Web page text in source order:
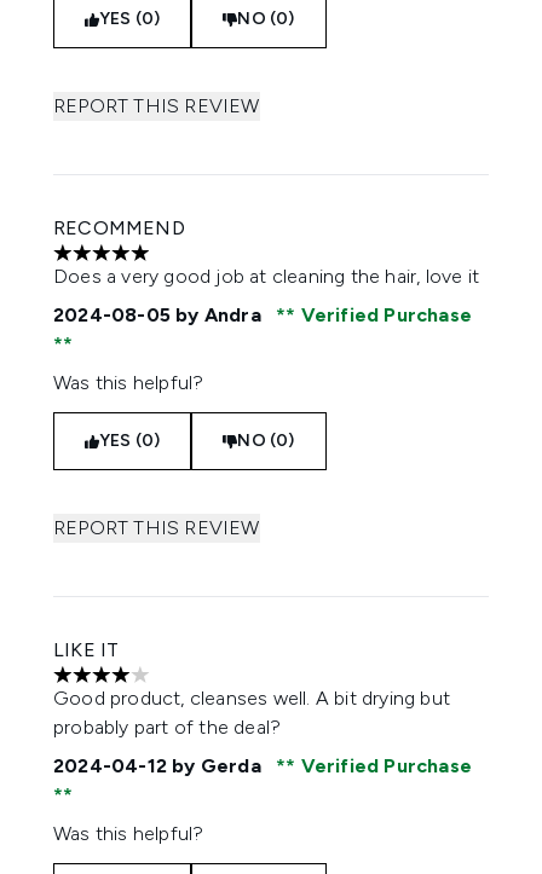
YES (0) NO (0)
REPORT THIS REVIEW
RECOMMEND
5 stars out of a maximum of 5
Does a very good job at cleaning the hair, love it
2024-08-05 by Andra Verified Purchase
Was this helpful?
YES (0) NO (0)
REPORT THIS REVIEW
LIKE IT
4 stars out of a maximum of 5
Good product, cleanses well. A bit drying but
probably part of the deal?
2024-04-12 by Gerda Verified Purchase
Was this helpful?